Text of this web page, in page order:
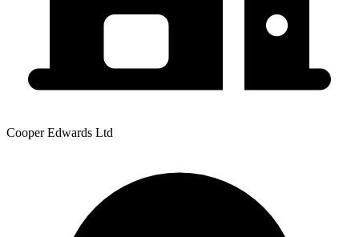
Cooper Edwards Ltd